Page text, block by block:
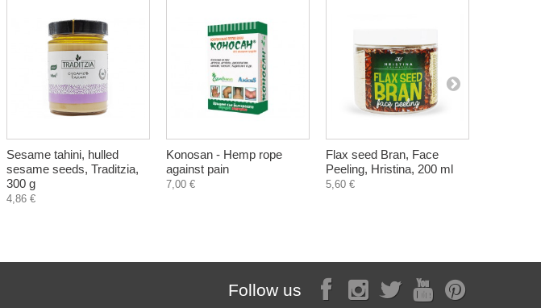
Sesame tahini, hulled
sesame seeds, Traditzia,
300 g
4,86 €
Konosan - Hemp rope
against pain
7,00 €
Flax seed Bran, Face
Peeling, Hristina, 200 ml
5,60 €
Follow us